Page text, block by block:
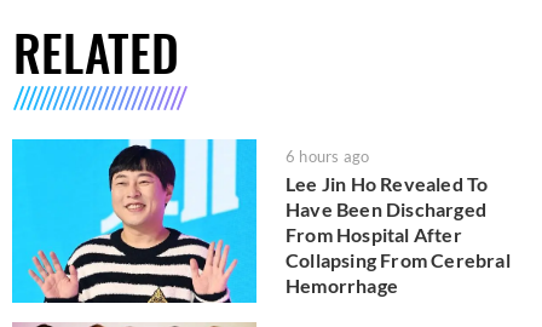
RELATED
6 hours ago
Lee Jin Ho Revealed To
Have Been Discharged
From Hospital After
Collapsing From Cerebral
Hemorrhage